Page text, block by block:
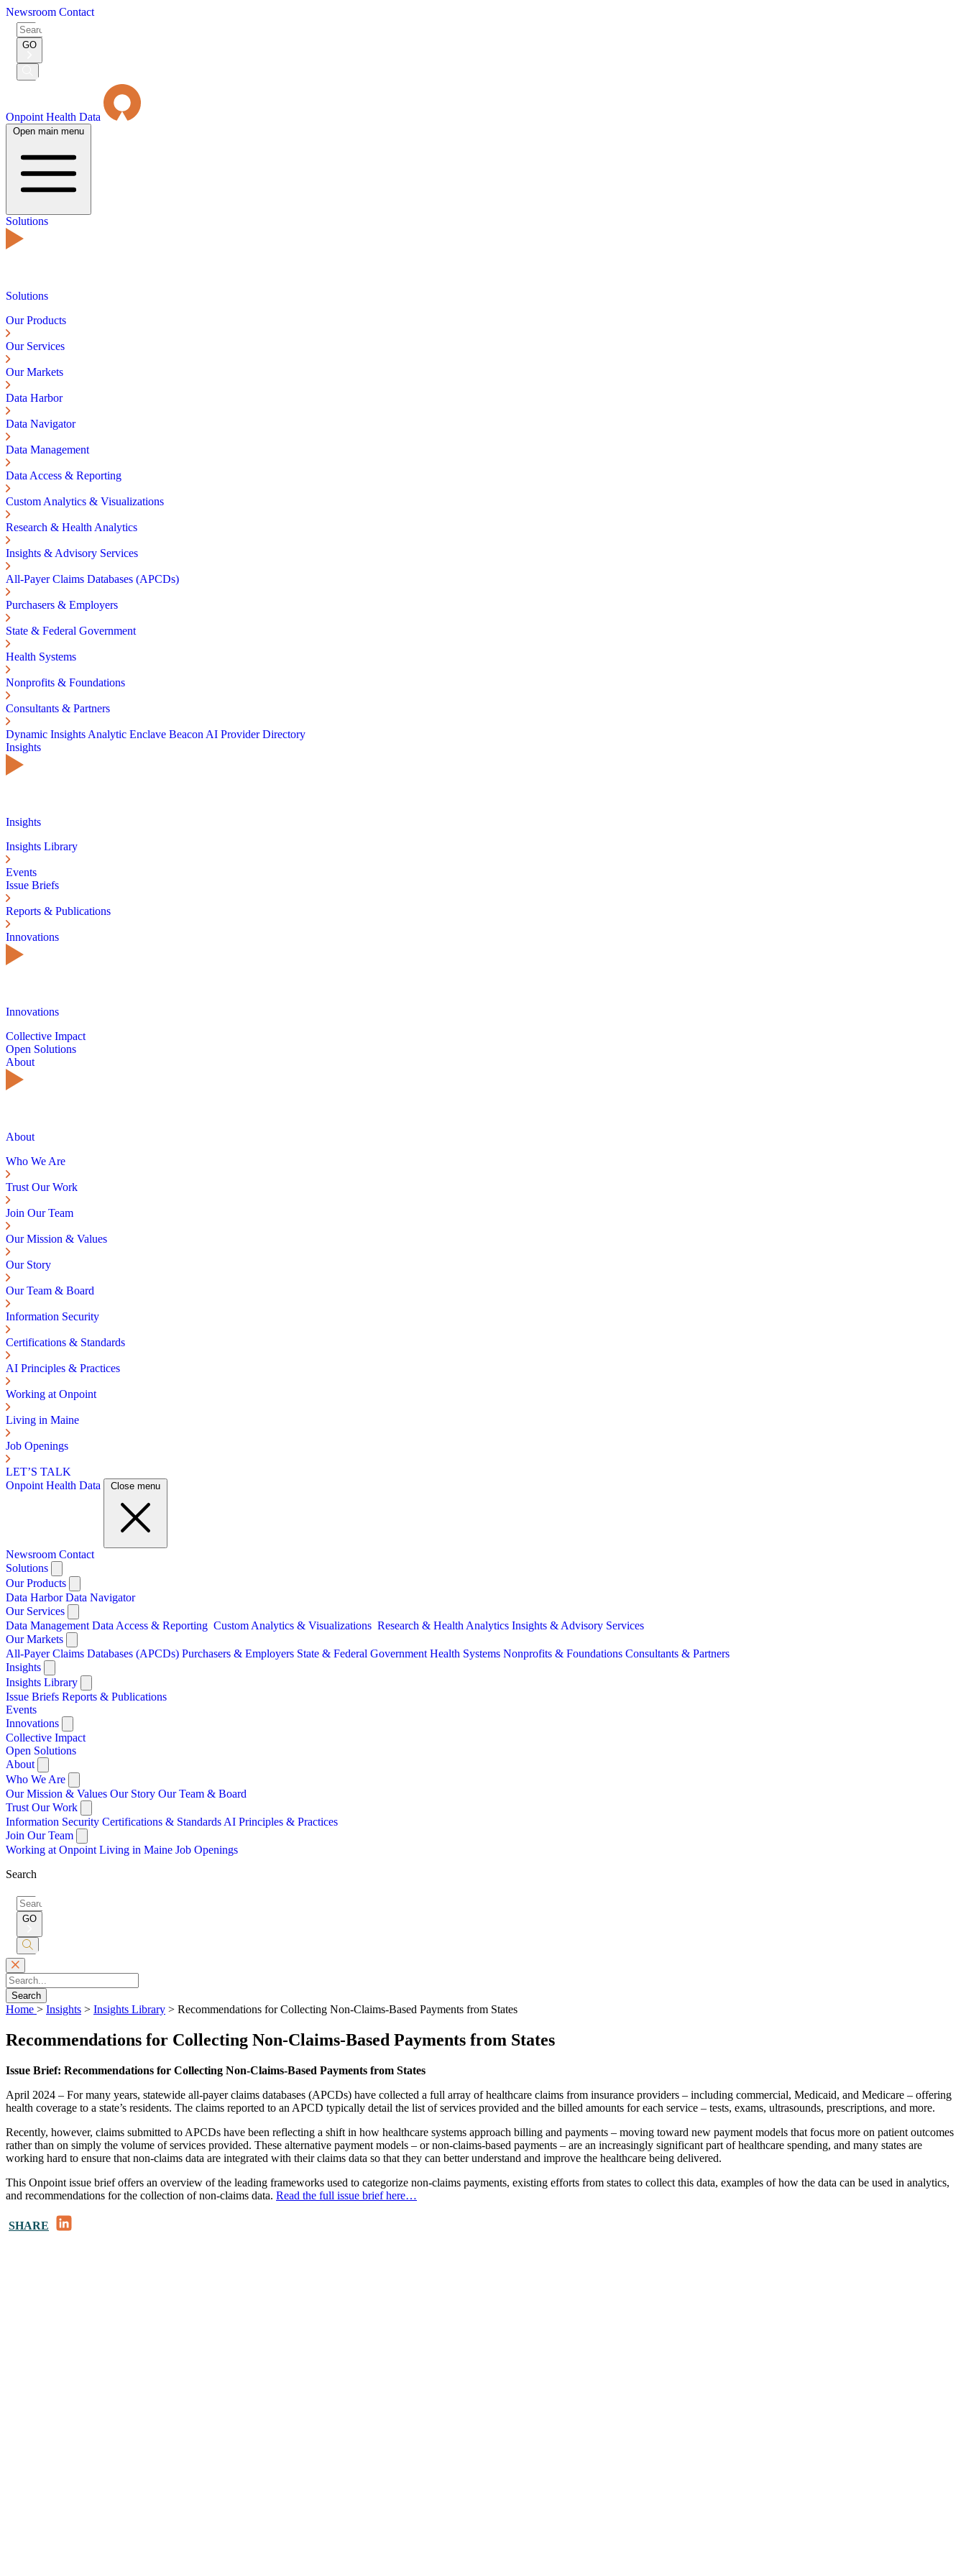
Newsroom Contact
Search
for:
GO
Submit
Onpoint Health Data
Open main menu
Solutions
Solutions
Our Products
Our Services
Our Markets
Data Harbor
Data Navigator
Data Management
Data Access & Reporting
Custom Analytics & Visualizations
Research & Health Analytics
Insights & Advisory Services
All-Payer Claims Databases (APCDs)
Purchasers & Employers
State & Federal Government
Health Systems
Nonprofits & Foundations
Consultants & Partners
Dynamic Insights Analytic Enclave Beacon AI Provider Directory
Insights
Insights
Insights Library
Events
Issue Briefs
Reports & Publications
Innovations
Innovations
Collective Impact
Open Solutions
About
About
Who We Are
Trust Our Work
Join Our Team
Our Mission & Values
Our Story
Our Team & Board
Information Security
Certifications & Standards
AI Principles & Practices
Working at Onpoint
Living in Maine
Job Openings
LET’S TALK
Onpoint Health Data
Close menu
Newsroom Contact
Solutions
Our Products
Data HarborData Navigator
Our Services
Data Management Data Access & Reporting Custom Analytics & Visualizations Research & Health Analytics Insights & Advisory Services
Our Markets
All-Payer Claims Databases (APCDs) Purchasers & Employers State & Federal Government Health Systems Nonprofits & Foundations Consultants & Partners
Insights
Insights Library
Issue Briefs Reports & Publications
Events
Innovations
Collective Impact
Open Solutions
About
Who We Are
Our Mission & Values Our Story Our Team & Board
Trust Our Work
Information Security Certifications & Standards AI Principles & Practices
Join Our Team
Working at Onpoint Living in Maine Job Openings
Search
Search
for:
GO
Submit
Search
Home > Insights > Insights Library > Recommendations for Collecting Non-Claims-Based Payments from States
Recommendations for Collecting Non-Claims-Based Payments from States
Issue Brief: Recommendations for Collecting Non-Claims-Based Payments from States
April 2024 – For many years, statewide all-payer claims databases (APCDs) have collected a full array of healthcare claims from insurance providers – including commercial, Medicaid, and Medicare – offering
health coverage to a state’s residents. The claims reported to an APCD typically detail the list of services provided and the billed amounts for each service – tests, exams, ultrasounds, prescriptions, and more.
Recently, however, claims submitted to APCDs have been reflecting a shift in how healthcare systems approach billing and payments – moving toward new payment models that focus more on patient outcomes
rather than on simply the volume of services provided. These alternative payment models – or non-claims-based payments – are an increasingly significant part of healthcare spending, and many states are
working hard to ensure that non-claims data are integrated with their claims data so that they can better understand and improve the healthcare being delivered.
This Onpoint issue brief offers an overview of the leading frameworks used to categorize non-claims payments, existing efforts from states to collect this data, examples of how the data can be used in analytics,
and recommendations for the collection of non-claims data. Read the full issue brief here…
SHARE